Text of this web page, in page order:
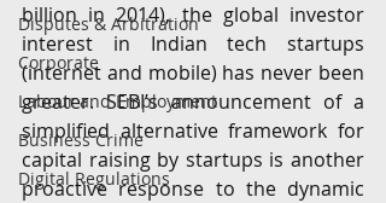
Disputes & Arbitration
Corporate
Labour and Employment
Business Crime
Digital Regulations
billion in 2014), the global investor
interest in Indian tech startups
(internet and mobile) has never been
greater. SEBI’s announcement of a
simplified alternative framework for
capital raising by startups is another
proactive response to the dynamic